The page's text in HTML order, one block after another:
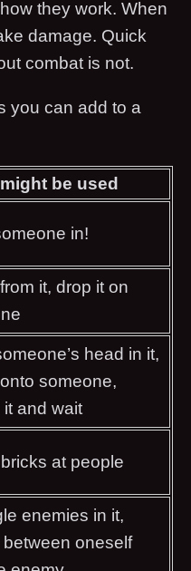
they work. When
damage. Quick
combat is not.
you can add to a
be used
in!
it, drop it on
head in it,
someone,
it and wait
at people
enemies in it,
between oneself